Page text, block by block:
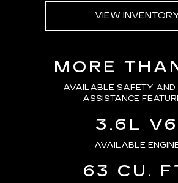
VIEW
MORE
AVAILABLE SAFETY AND
ASSISTANCE
3.6L V6
AVAILABLE
63 CU.